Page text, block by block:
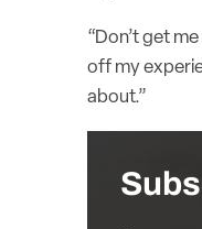
“Don’t get
off my
about.”